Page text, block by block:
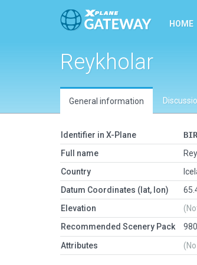
HOME
Reykholar
General information
Identifier in X-Plane
Full name
Country
Datum Coordinates (lat, lon)
Elevation
Recommended Scenery Pack
Attributes